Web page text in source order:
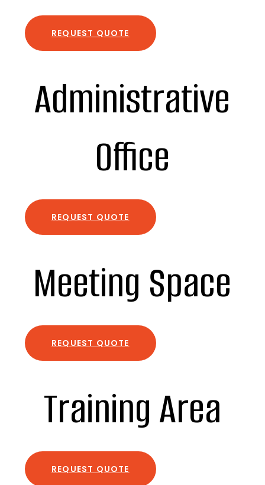
REQUEST QUOTE
Administrative
Office
REQUEST QUOTE
Meeting Space
REQUEST QUOTE
Training Area
REQUEST QUOTE